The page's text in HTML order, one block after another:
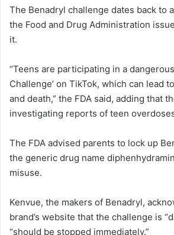
The Benadryl challenge dates back to
the Food and Drug Administration
it.
“Teens are participating in a
Challenge’ on TikTok, which can lead
and death,” the FDA said, adding that
investigating reports of teen
The FDA advised parents to lock up
the generic drug name
misuse.
Kenvue, the makers of Benadryl,
brand’s website that the challenge is
“should be stopped immediately.”